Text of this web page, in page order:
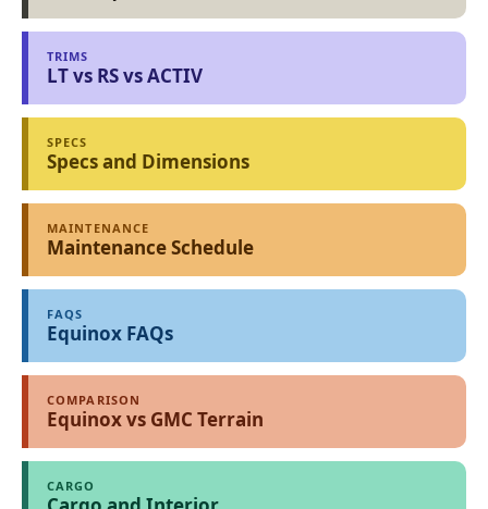
TRIMS
LT vs RS vs ACTIV
SPECS
Specs and Dimensions
MAINTENANCE
Maintenance Schedule
FAQS
Equinox FAQs
COMPARISON
Equinox vs GMC Terrain
CARGO